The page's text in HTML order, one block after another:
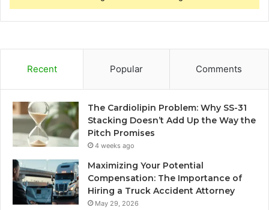
Recent Popular Comments
The Cardiolipin Problem: Why SS-31
Stacking Doesn’t Add Up the Way the
Pitch Promises
4 weeks ago
Maximizing Your Potential
Compensation: The Importance of
Hiring a Truck Accident Attorney
May 29, 2026